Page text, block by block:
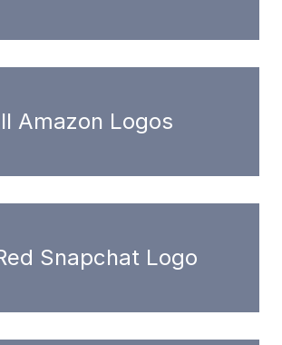
Amazon Logos
Snapchat Logo